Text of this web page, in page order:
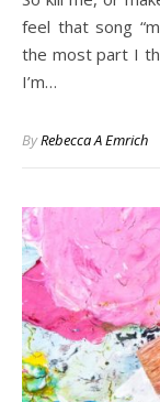
feel that song
the most part I
I’m…
ByRebecca A Emrich